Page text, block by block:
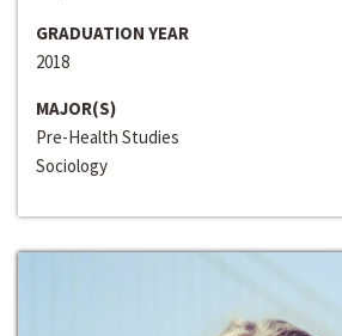
GRADUATION YEAR
2018
MAJOR(S)
Pre-Health Studies
Sociology